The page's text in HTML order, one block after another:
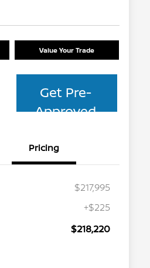
Value Your Trade
Get Pre-
Approved
Pricing
$217,995
+$225
$218,220